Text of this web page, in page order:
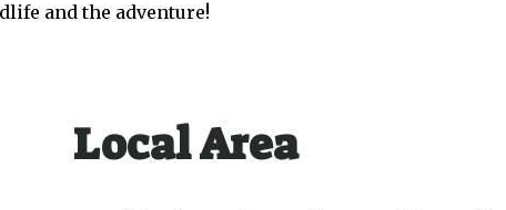
and the adventure!
Local Area